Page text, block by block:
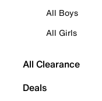
All Boys
All Girls
All Clearance
Deals